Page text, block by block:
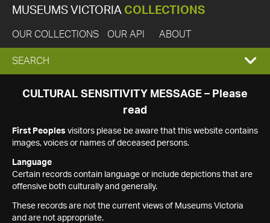
MUSEUMS VICTORIA COLLECTIONS
OUR COLLECTIONS OUR API ABOUT
EXPAND
SEARCH
SEARCH
CULTURAL SENSITIVITY MESSAGE – Please
read
First Peoples visitors please be aware that this website contains
images, voices or names of deceased persons.
Language
Certain records contain language or include depictions that are
offensive both culturally and generally.
These records are not the current views of Museums Victoria
and are not appropriate.